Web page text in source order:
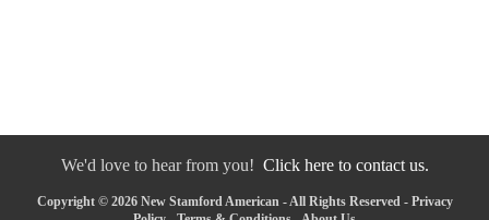
We'd love to hear from you! Click here to contact us.
Copyright © 2026 New Stamford American - All Rights Reserved - Privacy